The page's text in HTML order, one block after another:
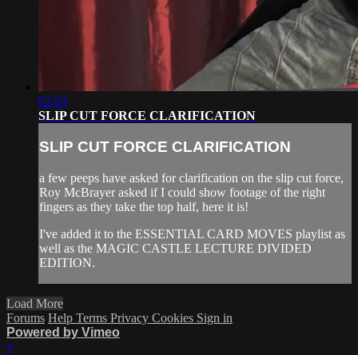
02:03
SLIP CUT FORCE CLARIFICATION
SLIP CUT FORCE CLARIFICATION
a few peeps have asked for clarification on the slip cut force,
Roy McBrayer asked if I could show footage of the right
fingers as they take the top half, here it is!
I've added it to the ESSENTIAL CARD MOVES playlist as
well as the MAGIC CASTLE LECTURE DIVIDED
EDITION.
Load More
Forums Help Terms Privacy Cookies Sign in
Powered by Vimeo
×